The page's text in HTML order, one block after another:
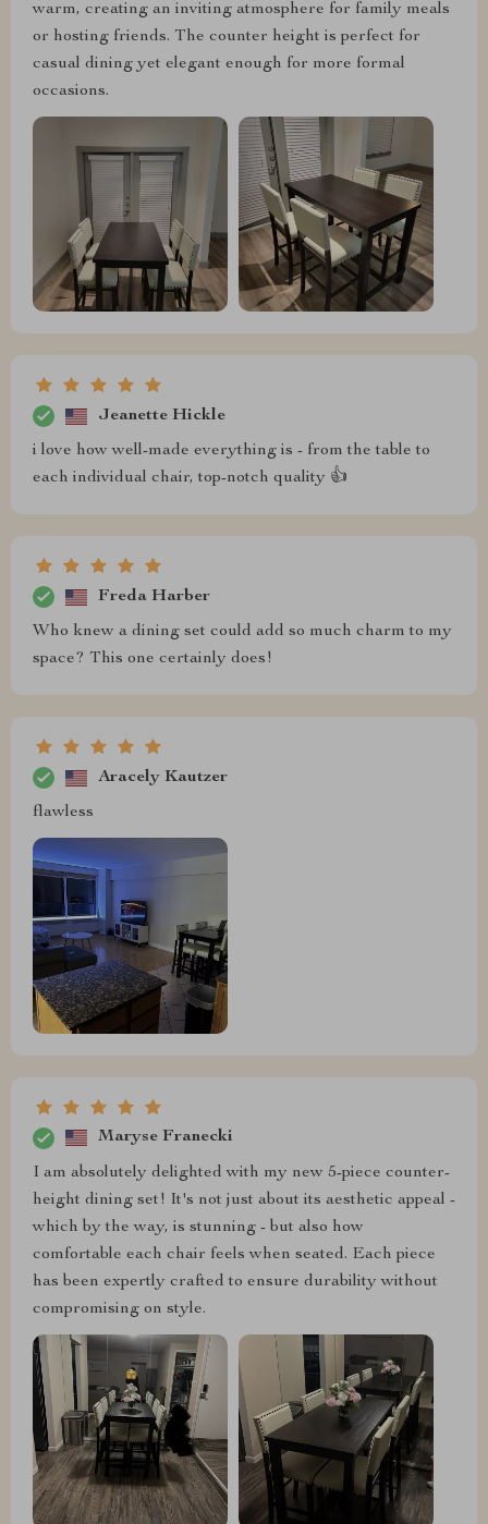
warm, creating an inviting atmosphere for family meals
or hosting friends. The counter height is perfect for
casual dining yet elegant enough for more formal
occasions.
Jeanette Hickle
i love how well-made everything is - from the table to
each individual chair, top-notch quality 👍
Freda Harber
Who knew a dining set could add so much charm to my
space? This one certainly does!
Aracely Kautzer
flawless
Maryse Franecki
I am absolutely delighted with my new 5-piece counter-
height dining set! It's not just about its aesthetic appeal -
which by the way, is stunning - but also how
comfortable each chair feels when seated. Each piece
has been expertly crafted to ensure durability without
compromising on style.